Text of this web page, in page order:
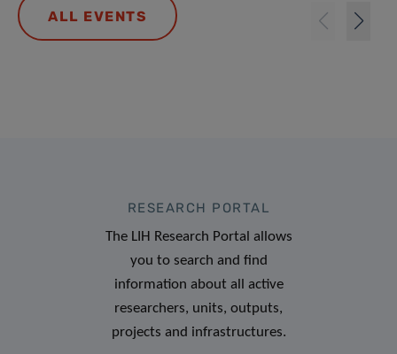
ALL EVENTS
RESEARCH PORTAL
The LIH Research Portal allows
you to search and find
information about all active
researchers, units, outputs,
projects and infrastructures.